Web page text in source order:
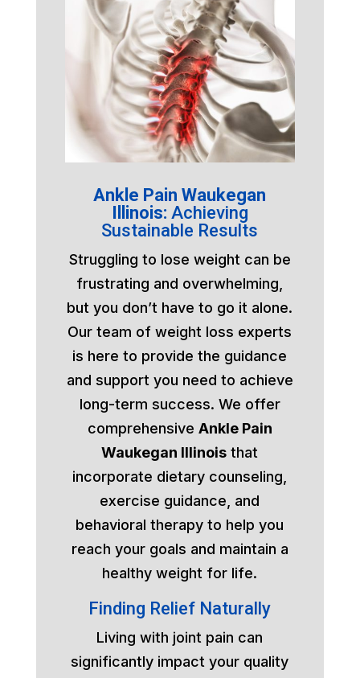
Ankle Pain Waukegan
Illinois: Achieving
Sustainable Results
Struggling to lose weight can be
frustrating and overwhelming,
but you don’t have to go it alone.
Our team of weight loss experts
is here to provide the guidance
and support you need to achieve
long-term success. We offer
comprehensive Ankle Pain
Waukegan Illinois that
incorporate dietary counseling,
exercise guidance, and
behavioral therapy to help you
reach your goals and maintain a
healthy weight for life.
Finding Relief Naturally
Living with joint pain can
significantly impact your quality